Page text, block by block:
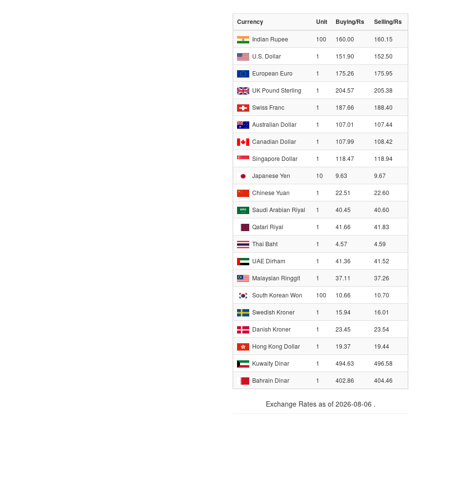
Currency Unit Buying/Rs Selling/Rs
Indian Rupee 100 160.00 160.15
U.S. Dollar 1 151.90 152.50
European Euro 1 175.26 175.95
UK Pound Sterling 1 204.57 205.38
Swiss Franc 1 187.66 188.40
Australian Dollar 1 107.01 107.44
Canadian Dollar 1 107.99 108.42
Singapore Dollar 1 118.47 118.94
Japanese Yen 10 9.63 9.67
Chinese Yuan 1 22.51 22.60
Saudi Arabian Riyal 1 40.45 40.60
Qatari Riyal 1 41.66 41.83
Thai Baht 1 4.57 4.59
UAE Dirham 1 41.36 41.52
Malaysian Ringgit 1 37.11 37.26
South Korean Won 100 10.66 10.70
Swedish Kroner 1 15.94 16.01
Danish Kroner 1 23.45 23.54
Hong Kong Dollar 1 19.37 19.44
Kuwaity Dinar 1 494.63 496.58
Bahrain Dinar 1 402.86 404.46
Exchange Rates as of 2026-08-06 .